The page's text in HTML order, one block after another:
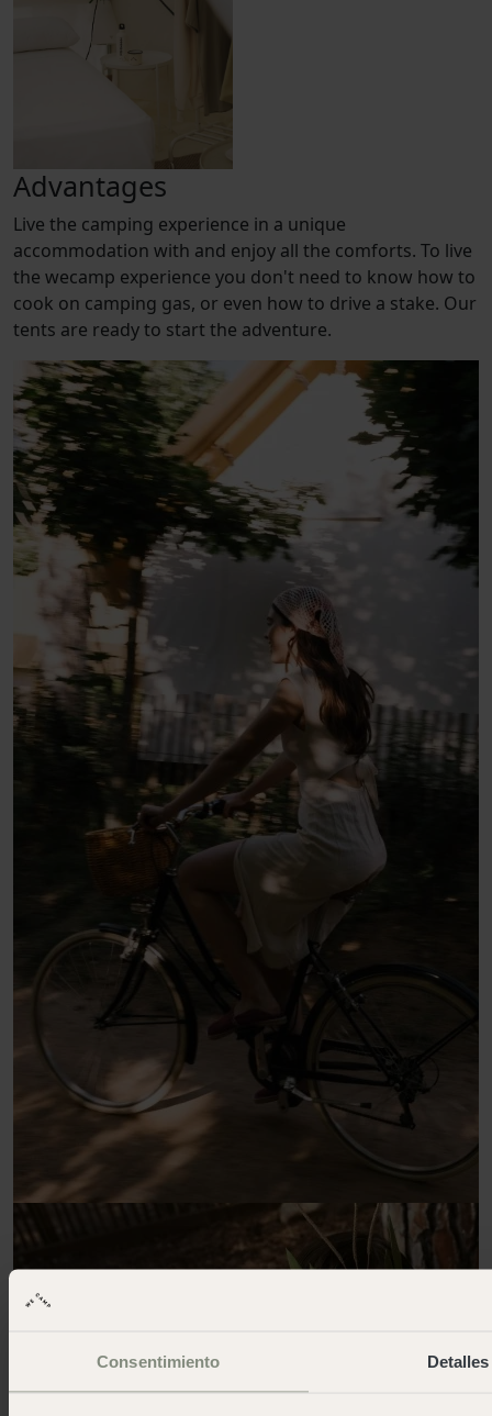
Consentimiento Detalles
Advantages
Live the camping experience in a unique
accommodation with and enjoy all the comforts. To live
the wecamp experience you don't need to know how to
cook on camping gas, or even how to drive a stake. Our
tents are ready to start the adventure.